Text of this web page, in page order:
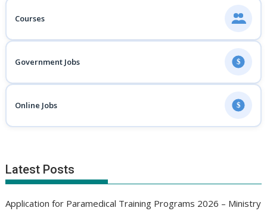
Courses
Government Jobs $
Online Jobs $
Latest Posts
Application for Paramedical Training Programs 2026 – Ministry